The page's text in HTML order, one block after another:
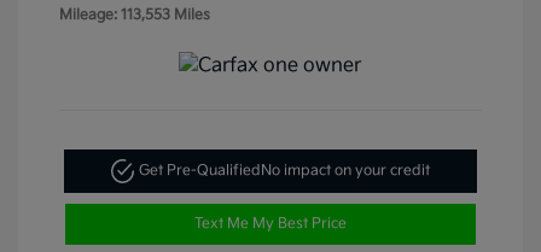
Mileage: 113,553 Miles
Get Pre-Qualified No impact on your credit
Text Me My Best Price